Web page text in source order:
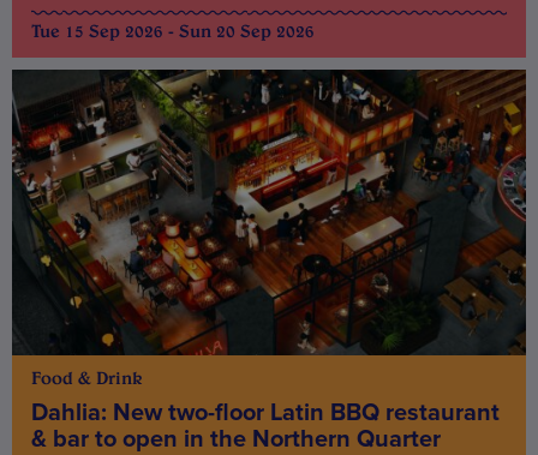
Tue 15 Sep 2026 - Sun 20 Sep 2026
Food & Drink
Dahlia: New two-floor Latin BBQ restaurant
& bar to open in the Northern Quarter